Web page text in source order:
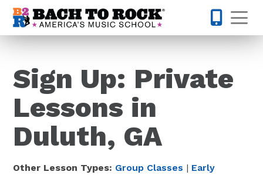
Skip to content
Sign Up: Private
Lessons in
Duluth, GA
Other Lesson Types: Group Classes | Early